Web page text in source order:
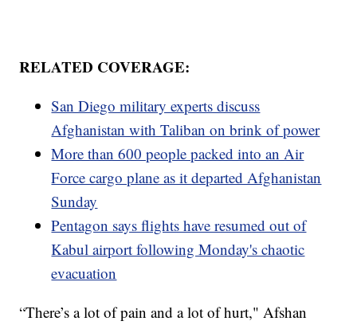
RELATED COVERAGE:
San Diego military experts discuss
Afghanistan with Taliban on brink of power
More than 600 people packed into an Air
Force cargo plane as it departed Afghanistan
Sunday
Pentagon says flights have resumed out of
Kabul airport following Monday's chaotic
evacuation
“There’s a lot of pain and a lot of hurt," Afshan